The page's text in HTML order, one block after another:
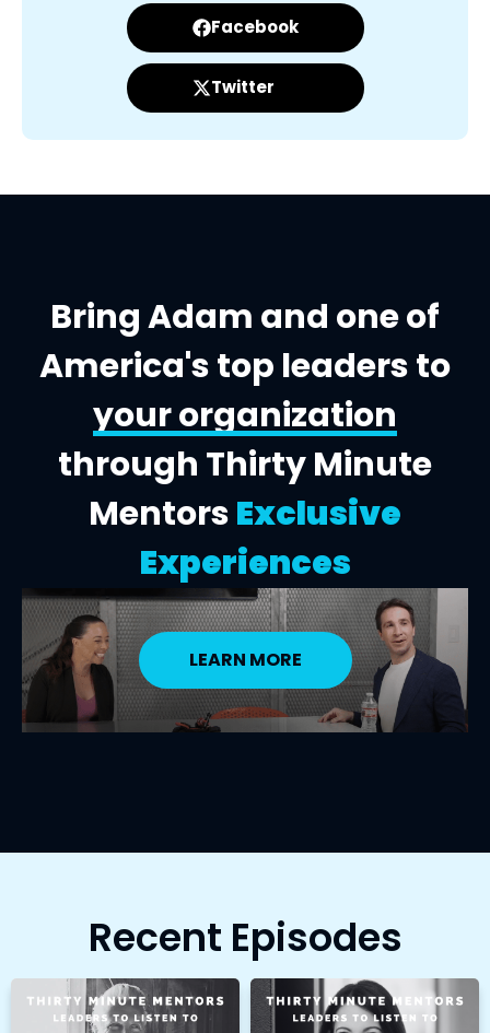
Facebook
Twitter
Bring Adam and one of
America's top leaders to
your organization
through Thirty Minute
MentorsExclusive
Experiences
LEARN MORE
Recent Episodes